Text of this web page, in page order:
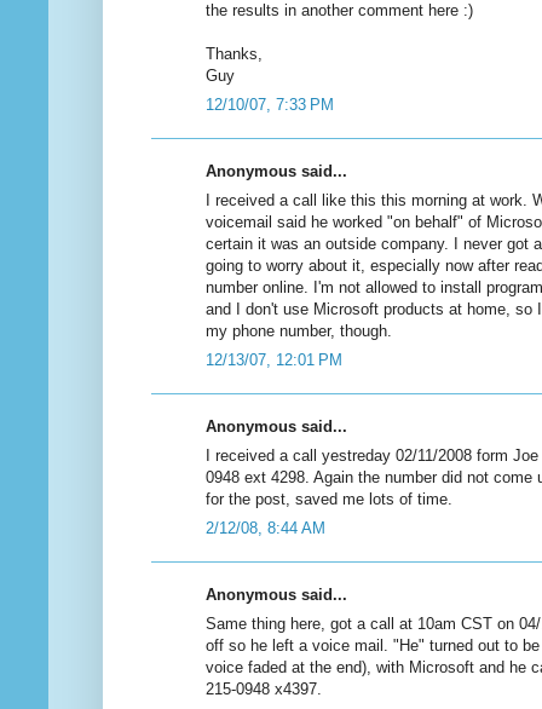
the results in another comment here :)
Thanks,
Guy
12/10/07, 7:33 PM
Anonymous said...
I received a call like this this morning at work.
voicemail said he worked "on behalf" of
certain it was an outside company. I never got
going to worry about it, especially now after
number online. I'm not allowed to install
and I don't use Microsoft products at home, so
my phone number, though.
12/13/07, 12:01 PM
Anonymous said...
I received a call yestreday 02/11/2008 form
0948 ext 4298. Again the number did not come
for the post, saved me lots of time.
2/12/08, 8:44 AM
Anonymous said...
Same thing here, got a call at 10am CST on
off so he left a voice mail. "He" turned out to
voice faded at the end), with Microsoft and he
215-0948 x4397.